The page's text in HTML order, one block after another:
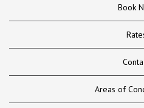
Book
Areas of